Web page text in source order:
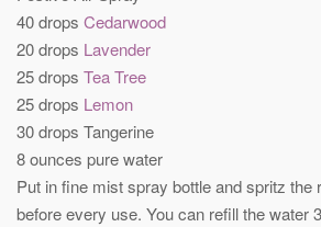
40 drops Cedarwood
20 drops Lavender
25 drops Tea Tree
25 drops Lemon
30 drops Tangerine
8 ounces pure water
Put in fine mist spray bottle and spritz the
before every use. You can refill the water